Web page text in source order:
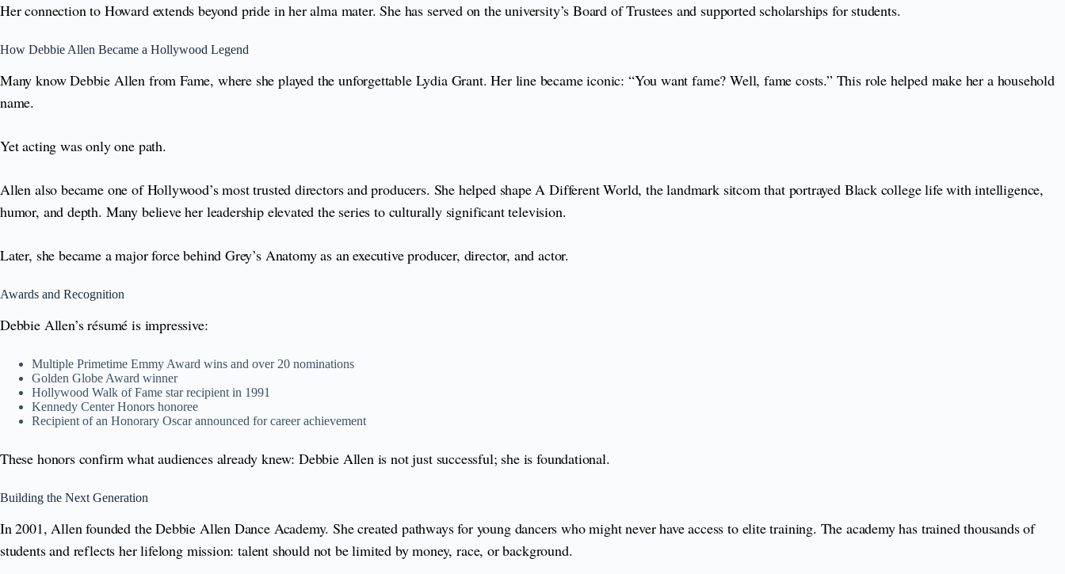
Her connection to Howard extends beyond pride in her alma mater. She has served on the university’s Board of Trustees and supported scholarships for students.
How Debbie Allen Became a Hollywood Legend
Many know Debbie Allen from Fame, where she played the unforgettable Lydia Grant. Her line became iconic: “You want fame? Well, fame costs.” This role helped make her a household
name.
Yet acting was only one path.
Allen also became one of Hollywood’s most trusted directors and producers. She helped shape A Different World, the landmark sitcom that portrayed Black college life with intelligence,
humor, and depth. Many believe her leadership elevated the series to culturally significant television.
Later, she became a major force behind Grey’s Anatomy as an executive producer, director, and actor.
Awards and Recognition
Debbie Allen’s résumé is impressive:
Multiple Primetime Emmy Award wins and over 20 nominations
Golden Globe Award winner
Hollywood Walk of Fame star recipient in 1991
Kennedy Center Honors honoree
Recipient of an Honorary Oscar announced for career achievement
These honors confirm what audiences already knew: Debbie Allen is not just successful; she is foundational.
Building the Next Generation
In 2001, Allen founded the Debbie Allen Dance Academy. She created pathways for young dancers who might never have access to elite training. The academy has trained thousands of
students and reflects her lifelong mission: talent should not be limited by money, race, or background.